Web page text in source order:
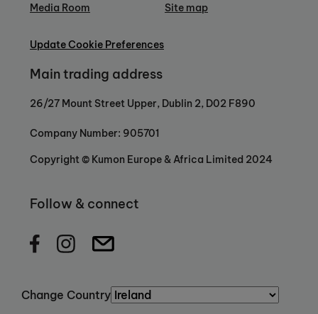
Media Room
Site map
Update Cookie Preferences
Main trading address
26/27 Mount Street Upper, Dublin 2, D02 F890
Company Number: 905701
Copyright © Kumon Europe & Africa Limited 2024
Follow & connect
Change Country